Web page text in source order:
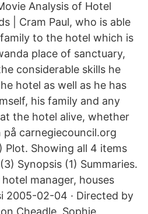
Analysis of Hotel
| Cram Paul, who is able
to the hotel which is
place of sanctuary,
considerable skills he
hotel as well as he has
his family and any
the hotel alive, whether
på carnegiecouncil.org
Plot. Showing all 4 items
Synopsis (1) Summaries.
hotel manager, houses
2005-02-04 · Directed by
Cheadle, Sophie